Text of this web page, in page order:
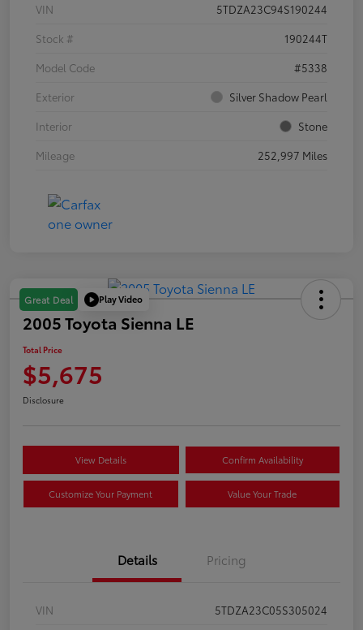
VIN
5TDZA23C94S190244
Stock #
190244T
Model Code
#5338
Exterior
Silver Shadow Pearl
Interior
Stone
Mileage
252,997 Miles
Great Deal Play Video
2005 Toyota Sienna LE
Total Price
$5,675
Disclosure
View Details Confirm Availability
Customize Your Payment Value Your Trade
Details Pricing
VIN
5TDZA23C05S305024